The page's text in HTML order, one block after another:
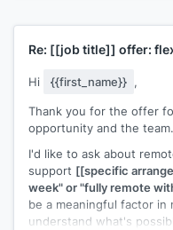
Re: [[job title]] offer:
Hi {{first_name}} ,
Thank you for the offer
opportunity and the team.
I'd like to ask about
support [[specific
week" or "fully remote
be a meaningful factor in
understand what's